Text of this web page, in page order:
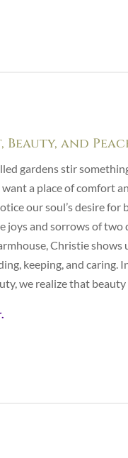
and
gardens stir
a place of comfort
our soul’s desire for
joys and sorrows of two
Christie
keeping, and caring.
we realize that